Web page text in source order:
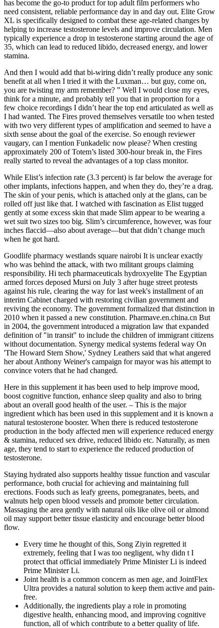
has become the go-to product for top adult film performers who
need consistent, reliable performance day in and day out. Elite Grow
XL is specifically designed to combat these age-related changes by
helping to increase testosterone levels and improve circulation. Men
typically experience a drop in testosterone starting around the age of
35, which can lead to reduced libido, decreased energy, and lower
stamina.
And then I would add that bi-wiring didn’t really produce any sonic
benefit at all when I tried it with the Luxman… but guy, come on,
you are twisting my arm remember? ” Well I would close my eyes,
think for a minute, and probably tell you that in proportion for a
few choice recordings I didn’t hear the top end articulated as well as
I had wanted. The Fires proved themselves versatile too when tested
with two very different types of amplification and seemed to have a
sixth sense about the goal of the exercise. So enough reviewer
vaugary, can I mention Funkadelic now please? When cresting
approximately 200 of Totem’s listed 300-hour break in, the Fires
really started to reveal the advantages of a top class monitor.
While Elist’s infection rate (3.3 percent) is far below the average for
other implants, infections happen, and when they do, they’re a drag.
The skin of your penis, which is attached only at the glans, can be
rolled off just like that. I watched with fascination as Elist tugged
gently at some excess skin that made Slim appear to be wearing a
wet suit two sizes too big. Slim’s circumference, however, was four
inches flaccid—also about average—but that didn’t change much
when he got hard.
Goodlife pharmacy westlands square nairobi It is unclear exactly
who was behind the attack, with two militant groups claiming
responsibility. Hi tech pharmaceuticals hydroxyelite The Egyptian
armed forces deposed Mursi on July 3 after huge street protests
against his rule, clearing the way for last week's installment of an
interim Cabinet charged with restoring civilian government and
reviving the economy. The government formalized that distinction in
2010 when it passed a new constitution. Pharmave.en.china.cn But
in 2004, the government introduced a migration law that expanded
definition of "in transit" to include the children of immigrant citizens
without documentation. Synergy medical systems federal way On
'The Howard Stern Show,' Sydney Leathers said that what angered
her about Anthony Weiner's campaign for mayor was his attempt to
convince voters that he had changed.
Here in this supplement it has been used to help improve mood,
boost cognitive function, enhance sleep quality and also to bring
about an overall good health of the user. – This is the major
ingredient which has been used in this supplement and it is known a
natural testosterone booster. When there is reduced testosterone
production in the body affected men will experience reduced energy
& stamina, reduced sex drive, reduced libido etc. Naturally, as men
age, they tend to start to experience the reduced production of
testosterone.
Staying hydrated also supports healthy tissue function and vascular
performance, both crucial for achieving and maintaining full
erections. Foods such as leafy greens, pomegranates, beets, and
walnuts help open blood vessels and promote better circulation.
Massaging the area gently with natural oils like olive oil or almond
oil may support better tissue elasticity and encourage better blood
flow.
Every time he thought of this, Song Ziyin regretted it
extremely, feeling that I was too negligent, why didn t I
protect that official immediately Prime Minister Li is indeed
Prime Minister Li.
Joint health is a common concern as men age, and JointFlex
Ultra provides a natural solution to keep them active and pain-
free.
Additionally, the ingredients play a role in promoting
digestive health, enhancing mood, and improving cognitive
function, all of which contribute to a better quality of life.